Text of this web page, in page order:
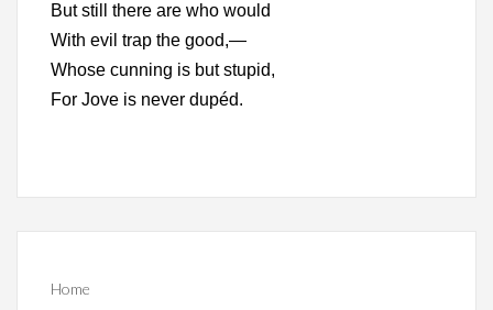
But still there are who would
With evil trap the good,—
Whose cunning is but stupid,
For Jove is never dupéd.
Home